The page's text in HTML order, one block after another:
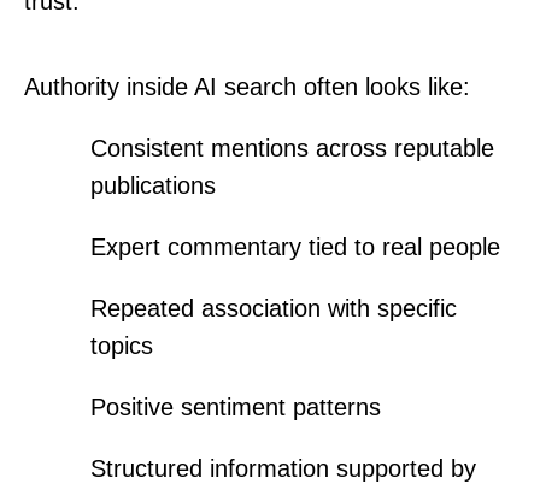
Authority inside AI search often looks like:
Consistent mentions across reputable
publications
Expert commentary tied to real people
Repeated association with specific
topics
Positive sentiment patterns
Structured information supported by